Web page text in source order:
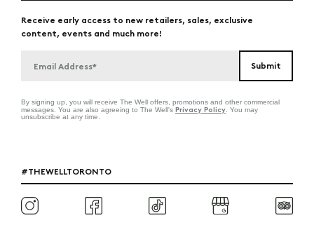
Receive early access to new retailers, sales, exclusive
content, events and much more!
By signing up, you will receive The Well offers, promotions and other commercial
messages. You are also agreeing to The Well's Privacy Policy . You may
unsubscribe at any time.
#THEWELLTORONTO